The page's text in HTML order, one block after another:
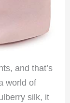
and that’s
world of
silk, it